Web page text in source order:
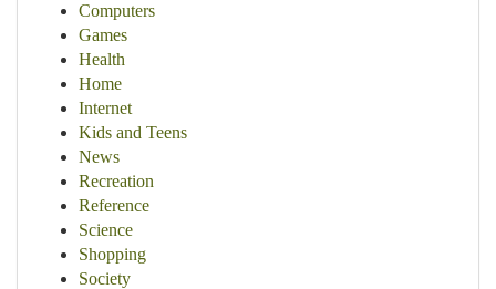
Computers
Games
Health
Home
Internet
Kids and Teens
News
Recreation
Reference
Science
Shopping
Society